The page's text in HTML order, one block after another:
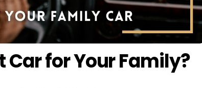
Car for Your Family?